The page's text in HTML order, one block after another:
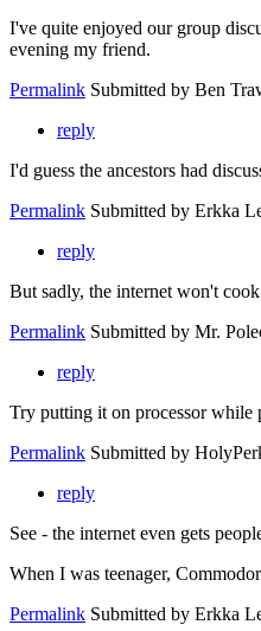
I've quite enjoyed our group
evening my friend.
Permalink Submitted by Ben
reply
I'd guess the ancestors had
Permalink Submitted by Erkka
reply
But sadly, the internet won't
Permalink Submitted by Mr.
reply
Try putting it on processor while
Permalink Submitted by
reply
See - the internet even gets
When I was teenager,
Permalink Submitted by Erkka